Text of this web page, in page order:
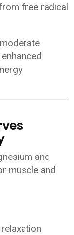
free radical
and
muscle and